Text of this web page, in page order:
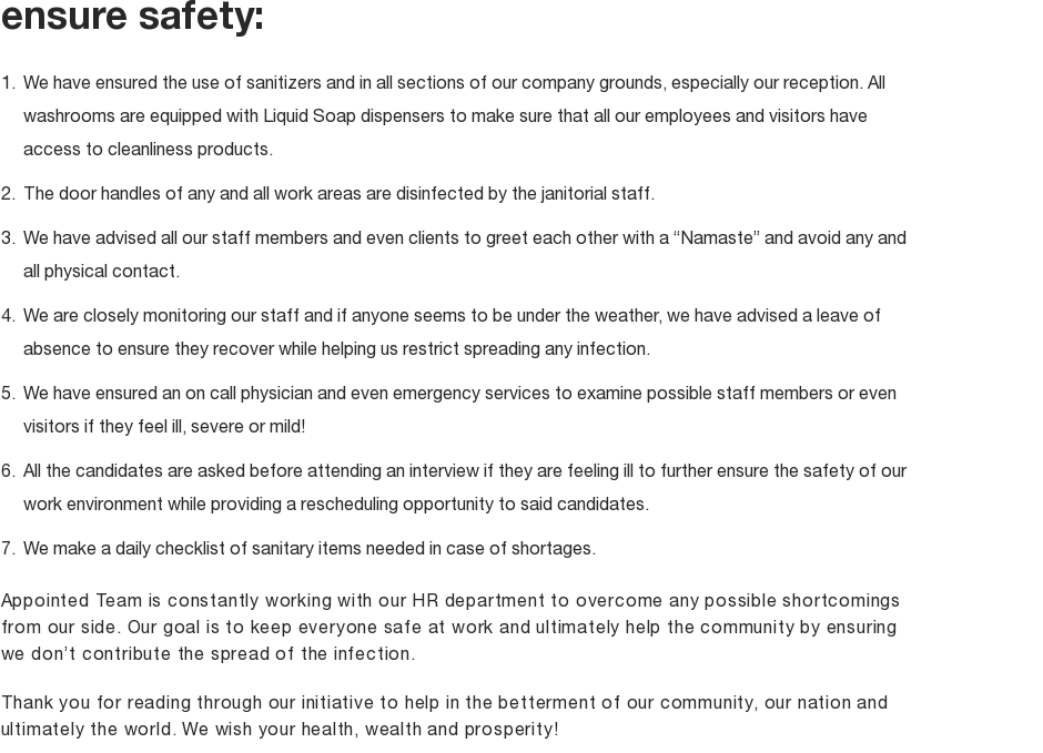
ensure safety:
We have ensured the use of sanitizers and in all sections of our company grounds, especially our reception. All
washrooms are equipped with Liquid Soap dispensers to make sure that all our employees and visitors have
access to cleanliness products.
The door handles of any and all work areas are disinfected by the janitorial staff.
We have advised all our staff members and even clients to greet each other with a “Namaste” and avoid any and
all physical contact.
We are closely monitoring our staff and if anyone seems to be under the weather, we have advised a leave of
absence to ensure they recover while helping us restrict spreading any infection.
We have ensured an on call physician and even emergency services to examine possible staff members or even
visitors if they feel ill, severe or mild!
All the candidates are asked before attending an interview if they are feeling ill to further ensure the safety of our
work environment while providing a rescheduling opportunity to said candidates.
We make a daily checklist of sanitary items needed in case of shortages.
Appointed Team is constantly working with our HR department to overcome any possible shortcomings
from our side. Our goal is to keep everyone safe at work and ultimately help the community by ensuring
we don’t contribute the spread of the infection.
Thank you for reading through our initiative to help in the betterment of our community, our nation and
ultimately the world. We wish your health, wealth and prosperity!